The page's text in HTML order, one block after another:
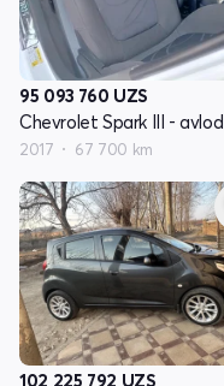
95 093 760 UZS
Chevrolet Spark III - avlod
2017 67 700 km
102 225 792 UZS